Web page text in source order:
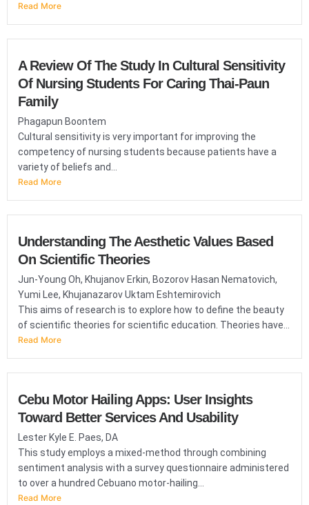
Read More
A Review Of The Study In Cultural Sensitivity
Of Nursing Students For Caring Thai-Paun
Family
Phagapun Boontem
Cultural sensitivity is very important for improving the
competency of nursing students because patients have a
variety of beliefs and...
Read More
Understanding The Aesthetic Values Based
On Scientific Theories
Jun-Young Oh, Khujanov Erkin, Bozorov Hasan Nematovich,
Yumi Lee, Khujanazarov Uktam Eshtemirovich
This aims of research is to explore how to define the beauty
of scientific theories for scientific education. Theories have...
Read More
Cebu Motor Hailing Apps: User Insights
Toward Better Services And Usability
Lester Kyle E. Paes, DA
This study employs a mixed-method through combining
sentiment analysis with a survey questionnaire administered
to over a hundred Cebuano motor-hailing...
Read More